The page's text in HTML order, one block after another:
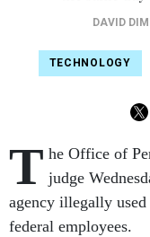
DAVID
TECHNOLOGY
T he Office of
judge
agency illegally used
federal employees.